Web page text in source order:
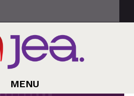
MENU